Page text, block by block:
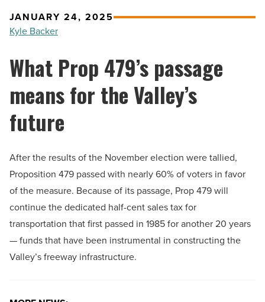
JANUARY 24, 2025
Kyle Backer
What Prop 479’s passage
means for the Valley’s
future
After the results of the November election were tallied,
Proposition 479 passed with nearly 60% of voters in favor
of the measure. Because of its passage, Prop 479 will
continue the dedicated half-cent sales tax for
transportation that first passed in 1985 for another 20 years
— funds that have been instrumental in constructing the
Valley’s freeway infrastructure.